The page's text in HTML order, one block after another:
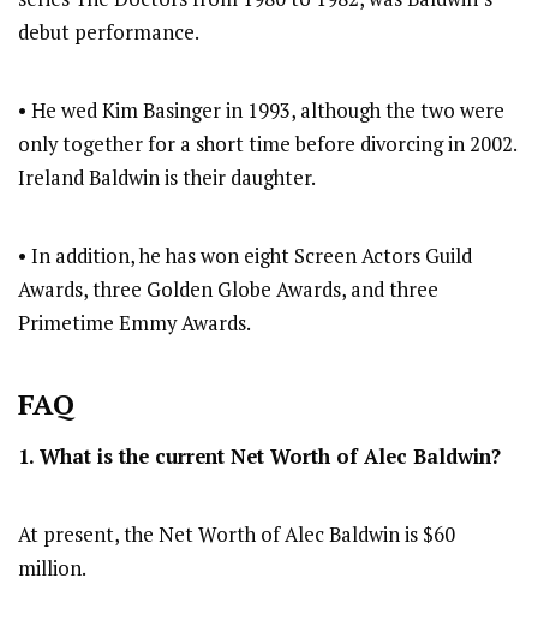
debut performance.
• He wed Kim Basinger in 1993, although the two were
only together for a short time before divorcing in 2002.
Ireland Baldwin is their daughter.
• In addition, he has won eight Screen Actors Guild
Awards, three Golden Globe Awards, and three
Primetime Emmy Awards.
FAQ
1. What is the current Net Worth of Alec Baldwin?
At present, the Net Worth of Alec Baldwin is $60
million.